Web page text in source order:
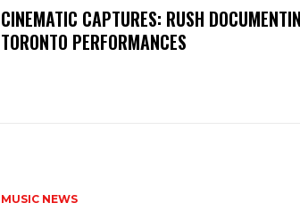
​CINEMATIC CAPTURES: RUSH
TORONTO PERFORMANCES
MUSIC NEWS